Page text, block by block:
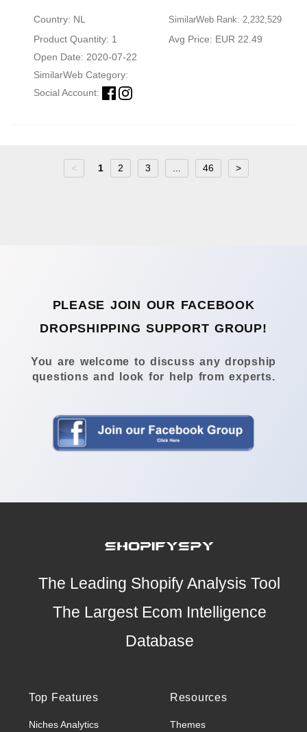
Country: NL SimilarWeb Rank: 2,232,529
Product Quantity: 1
Avg Price: EUR 22.49
Open Date: 2020-07-22
SimilarWeb Category:
Social Account:
< 1 2 3 46 >
PLEASE JOIN OUR FACEBOOK
DROPSHIPPING SUPPORT GROUP!
You are welcome to discuss any dropship
questions and look for help from experts.
The Leading Shopify Analysis Tool
The Largest Ecom Intelligence
Database
Top Features
Niches Analytics
Resources
Themes